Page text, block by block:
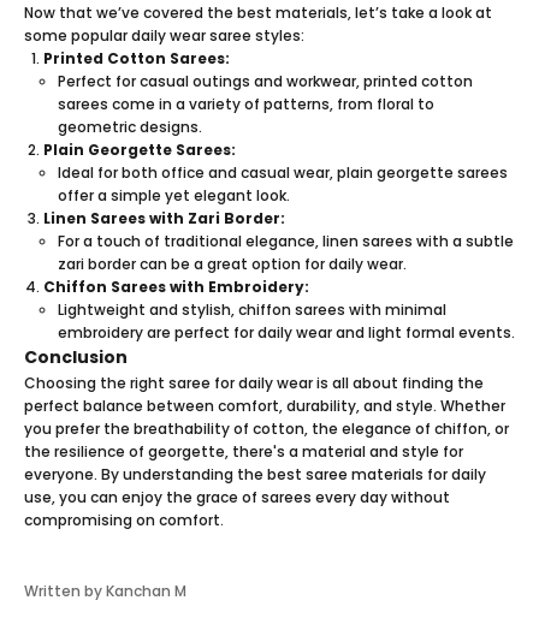
Now that we’ve covered the best materials, let’s take a look at
some popular daily wear saree styles:
Printed Cotton Sarees:
Perfect for casual outings and workwear, printed cotton
sarees come in a variety of patterns, from floral to
geometric designs.
Plain Georgette Sarees:
Ideal for both office and casual wear, plain georgette sarees
offer a simple yet elegant look.
Linen Sarees with Zari Border:
For a touch of traditional elegance, linen sarees with a subtle
zari border can be a great option for daily wear.
Chiffon Sarees with Embroidery:
Lightweight and stylish, chiffon sarees with minimal
embroidery are perfect for daily wear and light formal events.
Conclusion
Choosing the right saree for daily wear is all about finding the
perfect balance between comfort, durability, and style. Whether
you prefer the breathability of cotton, the elegance of chiffon, or
the resilience of georgette, there's a material and style for
everyone. By understanding the best saree materials for daily
use, you can enjoy the grace of sarees every day without
compromising on comfort.
Written by Kanchan M